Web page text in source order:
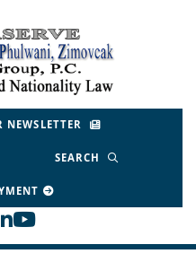
SEARCH
profile on
our feed on
our firm profile
View our channel